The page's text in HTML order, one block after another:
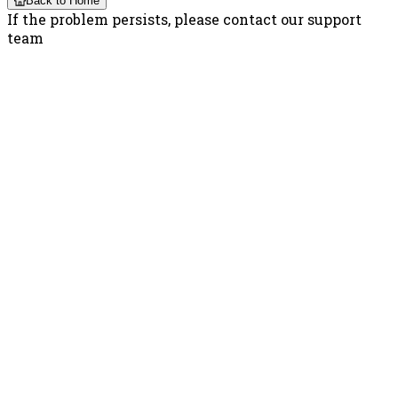
If the problem persists, please contact our support
team